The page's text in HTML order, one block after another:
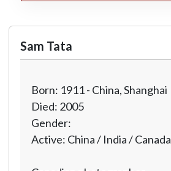
Sam Tata
Born: 1911 - China, Shanghai
Died: 2005
Gender:
Active: China / India / Canada